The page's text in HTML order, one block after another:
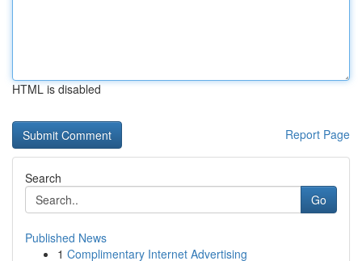
HTML is disabled
Report Page
Search
Go
Published News
1 Complimentary Internet Advertising